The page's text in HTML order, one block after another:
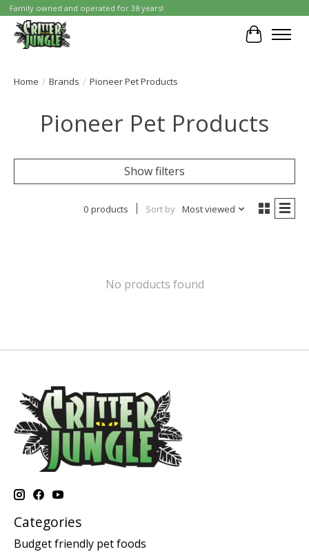
Family owned and operated for 38 years!
Cart
Home / Brands / Pioneer Pet Products
Pioneer Pet Products
Show filters
0 products Sort by Most viewed
No products found
Categories
Budget friendly pet foods